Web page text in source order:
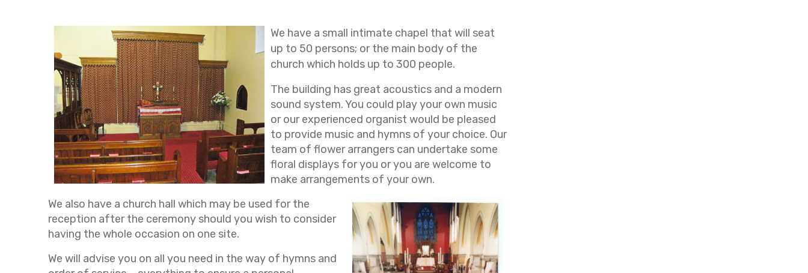
We have a small intimate chapel that will seat
up to 50 persons; or the main body of the
church which holds up to 300 people.
The building has great acoustics and a modern
sound system. You could play your own music
or our experienced organist would be pleased
to provide music and hymns of your choice. Our
team of flower arrangers can undertake some
floral displays for you or you are welcome to
make arrangements of your own.
We also have a church hall which may be used for the
reception after the ceremony should you wish to consider
having the whole occasion on one site.
We will advise you on all you need in the way of hymns and